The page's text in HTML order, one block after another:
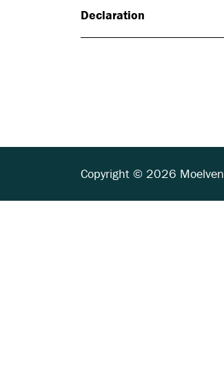
Declaration
Copyright © 2026 Moelven